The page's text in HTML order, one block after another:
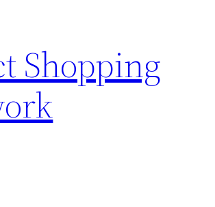
Shopping